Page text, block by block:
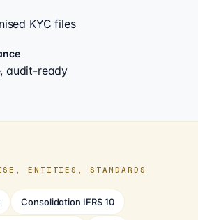
KYC files
audit-ready
ENTITIES, STANDARDS
Consolidation IFRS 10